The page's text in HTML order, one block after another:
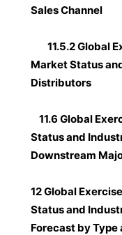
Sales Channel
11.5.2 Global
Market Status
Distributors
11.6 Global
Status and
Downstream
12 Global
Status and
Forecast by